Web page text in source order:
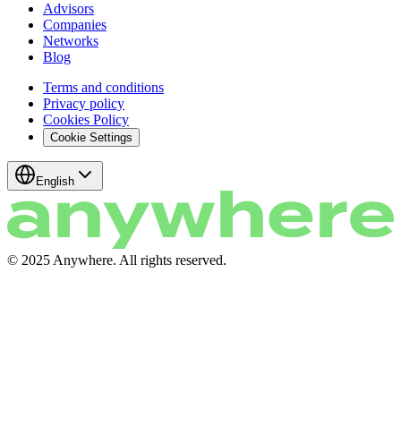
Advisors
Companies
Networks
Blog
Terms and conditions
Privacy policy
Cookies Policy
Cookie Settings
English
© 2025 Anywhere. All rights reserved.